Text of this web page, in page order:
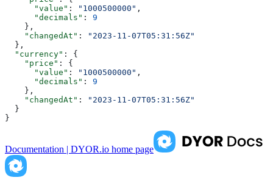
      "value"
: "1000500000" ,
      "decimals"
: 9
    },
    "changedAt"
:
"2023-11-07T05:31:56Z"
  },
  "currency"
: {
    "price"
: {
      "value"
: "1000500000" ,
      "decimals"
: 9
    },
    "changedAt"
:
"2023-11-07T05:31:56Z"
  }
}
Documentation | DYOR.io home page